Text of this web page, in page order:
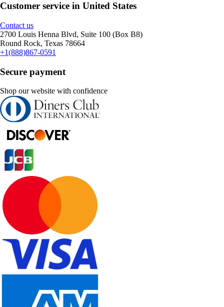
Customer service in United States
Contact us
2700 Louis Henna Blvd, Suite 100 (Box B8)
Round Rock, Texas 78664
+1(888)867-0591
Secure payment
Shop our website with confidence